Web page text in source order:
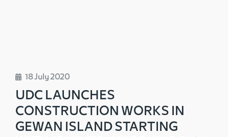
18 July 2020
UDC LAUNCHES
CONSTRUCTION WORKS IN
GEWAN ISLAND STARTING